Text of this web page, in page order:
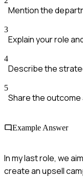
Mention the
3
Explain your role
4
Describe the
5
Share the
Example Answer
In my last role, we
create an upsell